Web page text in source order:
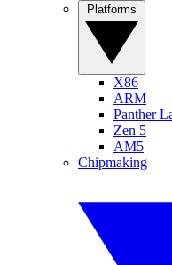
X86
ARM
Panther
Zen 5
AM5
Chipmaking